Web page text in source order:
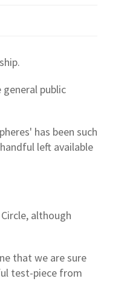
public
has been such
left available
although
that we are sure
test-piece from